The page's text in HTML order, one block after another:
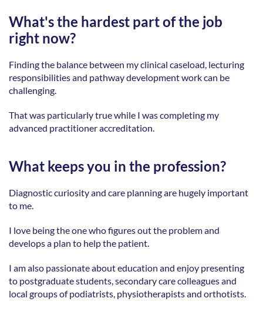
What's the hardest part of the job
right now?
Finding the balance between my clinical caseload, lecturing
responsibilities and pathway development work can be
challenging.
That was particularly true while I was completing my
advanced practitioner accreditation.
What keeps you in the profession?
Diagnostic curiosity and care planning are hugely important
to me.
I love being the one who figures out the problem and
develops a plan to help the patient.
I am also passionate about education and enjoy presenting
to postgraduate students, secondary care colleagues and
local groups of podiatrists, physiotherapists and orthotists.